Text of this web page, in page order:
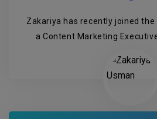
Zakariya has recently joined the
a Content Marketing